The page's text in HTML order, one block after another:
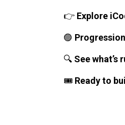
👉 Explore
🟣
🔍 See what’s
🎟️ Ready to